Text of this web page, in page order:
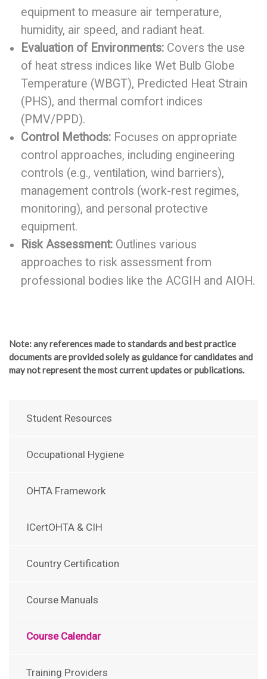
equipment to measure air temperature,
humidity, air speed, and radiant heat.
Evaluation of Environments: Covers the use
of heat stress indices like Wet Bulb Globe
Temperature (WBGT), Predicted Heat Strain
(PHS), and thermal comfort indices
(PMV/PPD).
Control Methods: Focuses on appropriate
control approaches, including engineering
controls (e.g., ventilation, wind barriers),
management controls (work-rest regimes,
monitoring), and personal protective
equipment.
Risk Assessment: Outlines various
approaches to risk assessment from
professional bodies like the ACGIH and AIOH.
Note: any references made to standards and best practice
documents are provided solely as guidance for candidates and
may not represent the most current updates or publications.
Student Resources
Occupational Hygiene
OHTA Framework
ICertOHTA & CIH
Country Certification
Course Manuals
Course Calendar
Training Providers